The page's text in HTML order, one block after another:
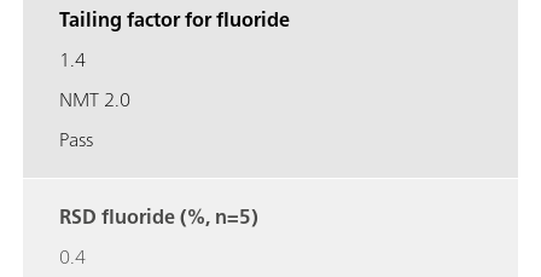
Tailing factor for fluoride
1.4
NMT 2.0
Pass
RSD fluoride (%, n=5)
0.4